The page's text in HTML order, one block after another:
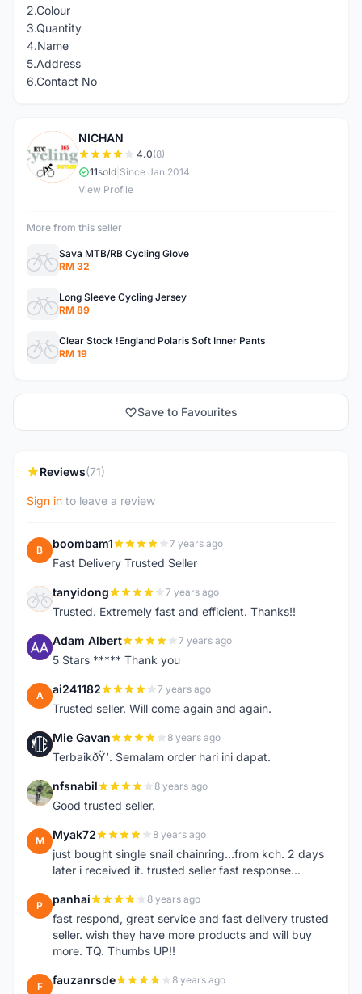
2.Colour
3.Quantity
4.Name
5.Address
6.Contact No
N
NICHAN
4.0(8)
11sold Since Jan 2014
View Profile
More from this seller
Sava MTB/RB Cycling Glove
RM 32
Long Sleeve Cycling Jersey
RM 89
Clear Stock !England Polaris Soft Inner Pants
RM 19
Save to Favourites
Reviews(71)
Sign in to leave a review
B boombam1 7 years ago
Fast Delivery Trusted Seller
T tanyidong 7 years ago
Trusted. Extremely fast and efficient. Thanks!!
A Adam Albert 7 years ago
5 Stars ***** Thank you
A ai241182 7 years ago
Trusted seller. Will come again and again.
M Mie Gavan 8 years ago
TerbaikðŸ‘. Semalam order hari ini dapat.
N nfsnabil 8 years ago
Good trusted seller.
M Myak72 8 years ago
just bought single snail chainring...from kch. 2 days
later i received it. trusted seller fast response...
P panhai 8 years ago
fast respond, great service and fast delivery trusted
seller. wish they have more products and will buy
more. TQ. Thumbs UP!!
F fauzanrsde 8 years ago